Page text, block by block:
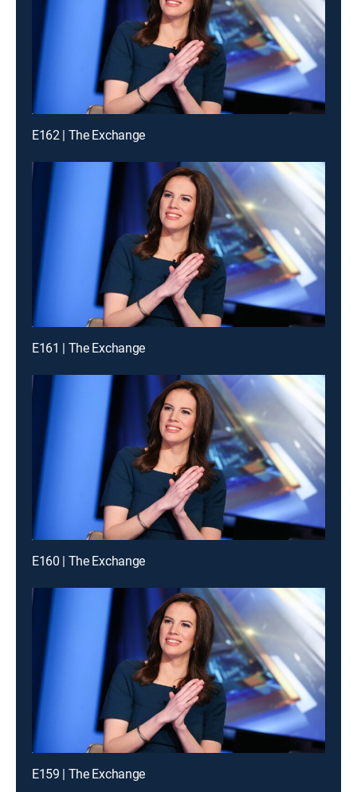
E162 | The Exchange
E161 | The Exchange
E160 | The Exchange
E159 | The Exchange